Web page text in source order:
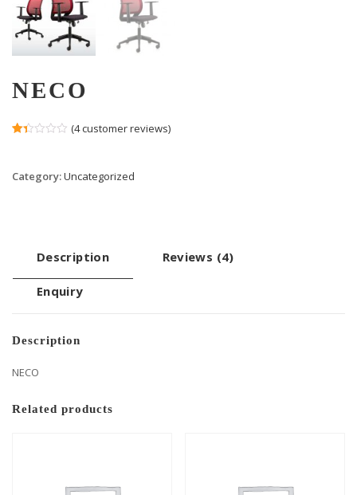
NECO
of
(4customer reviews)
Category:Uncategorized
Description Reviews (4)
Enquiry
Description
NECO
Related products